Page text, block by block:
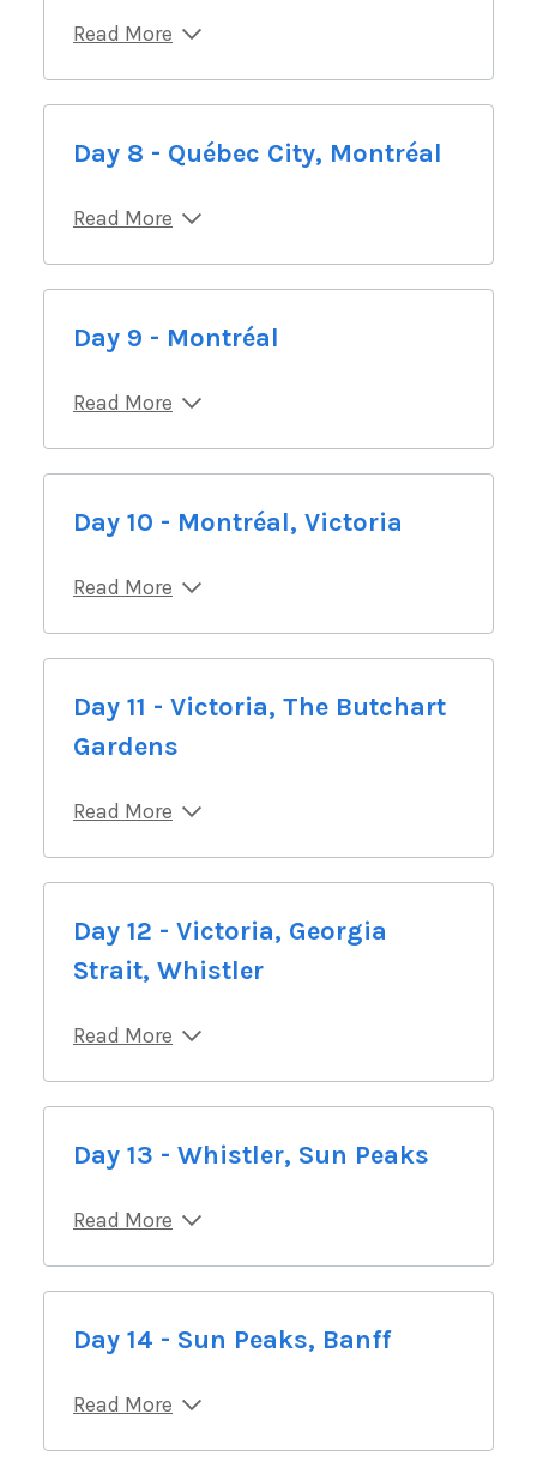
Read More
Day 8 - Québec City, Montréal
Read More
Day 9 - Montréal
Read More
Day 10 - Montréal, Victoria
Read More
Day 11 - Victoria, The Butchart
Gardens
Read More
Day 12 - Victoria, Georgia
Strait, Whistler
Read More
Day 13 - Whistler, Sun Peaks
Read More
Day 14 - Sun Peaks, Banff
Read More